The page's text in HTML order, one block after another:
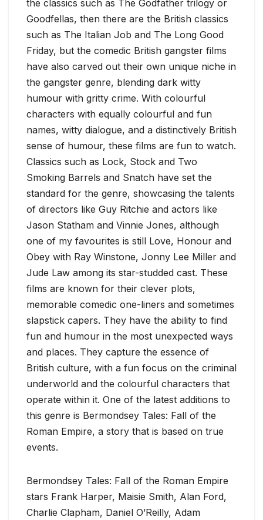
the classics such as The Godfather trilogy or
Goodfellas, then there are the British classics
such as The Italian Job and The Long Good
Friday, but the comedic British gangster films
have also carved out their own unique niche in
the gangster genre, blending dark witty
humour with gritty crime. With colourful
characters with equally colourful and fun
names, witty dialogue, and a distinctively British
sense of humour, these films are fun to watch.
Classics such as Lock, Stock and Two
Smoking Barrels and Snatch have set the
standard for the genre, showcasing the talents
of directors like Guy Ritchie and actors like
Jason Statham and Vinnie Jones, although
one of my favourites is still Love, Honour and
Obey with Ray Winstone, Jonny Lee Miller and
Jude Law among its star-studded cast. These
films are known for their clever plots,
memorable comedic one-liners and sometimes
slapstick capers. They have the ability to find
fun and humour in the most unexpected ways
and places. They capture the essence of
British culture, with a fun focus on the criminal
underworld and the colourful characters that
operate within it. One of the latest additions to
this genre is Bermondsey Tales: Fall of the
Roman Empire, a story that is based on true
events.
Bermondsey Tales: Fall of the Roman Empire
stars Frank Harper, Maisie Smith, Alan Ford,
Charlie Clapham, Daniel O’Reilly, Adam